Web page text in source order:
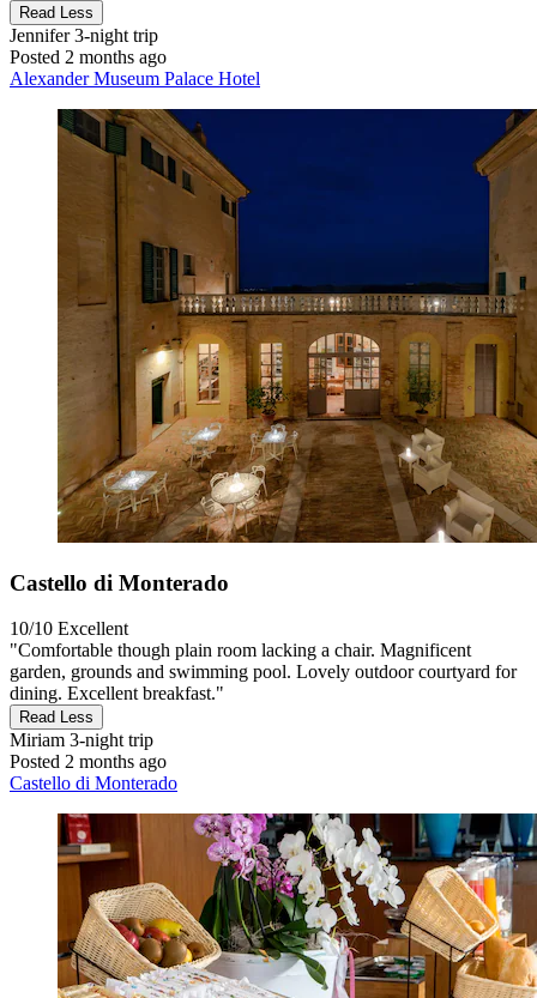
Read Less
Jennifer3-night trip
Posted 2 months ago
Alexander Museum Palace Hotel
Castello di Monterado
10/10 Excellent
"Comfortable though plain room lacking a chair. Magnificent
garden, grounds and swimming pool. Lovely outdoor courtyard for
dining. Excellent breakfast."
Read Less
Miriam 3-night trip
Posted 2 months ago
Castello di Monterado